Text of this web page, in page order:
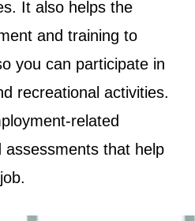
It also helps the
and training to
you can participate in
recreational activities.
related
that help